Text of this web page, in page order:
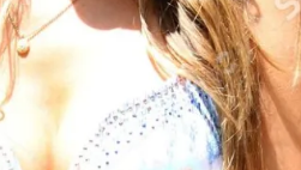
June 29, 2020
June 29, 2020
June 29, 2020